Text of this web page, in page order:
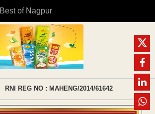
Best of Nagpur
RNI REG NO : MAHENG/2014/61642